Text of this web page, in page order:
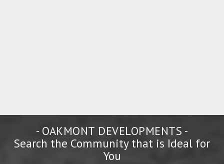
- OAKMONT DEVELOPMENTS -
Search the Community that is Ideal for
You